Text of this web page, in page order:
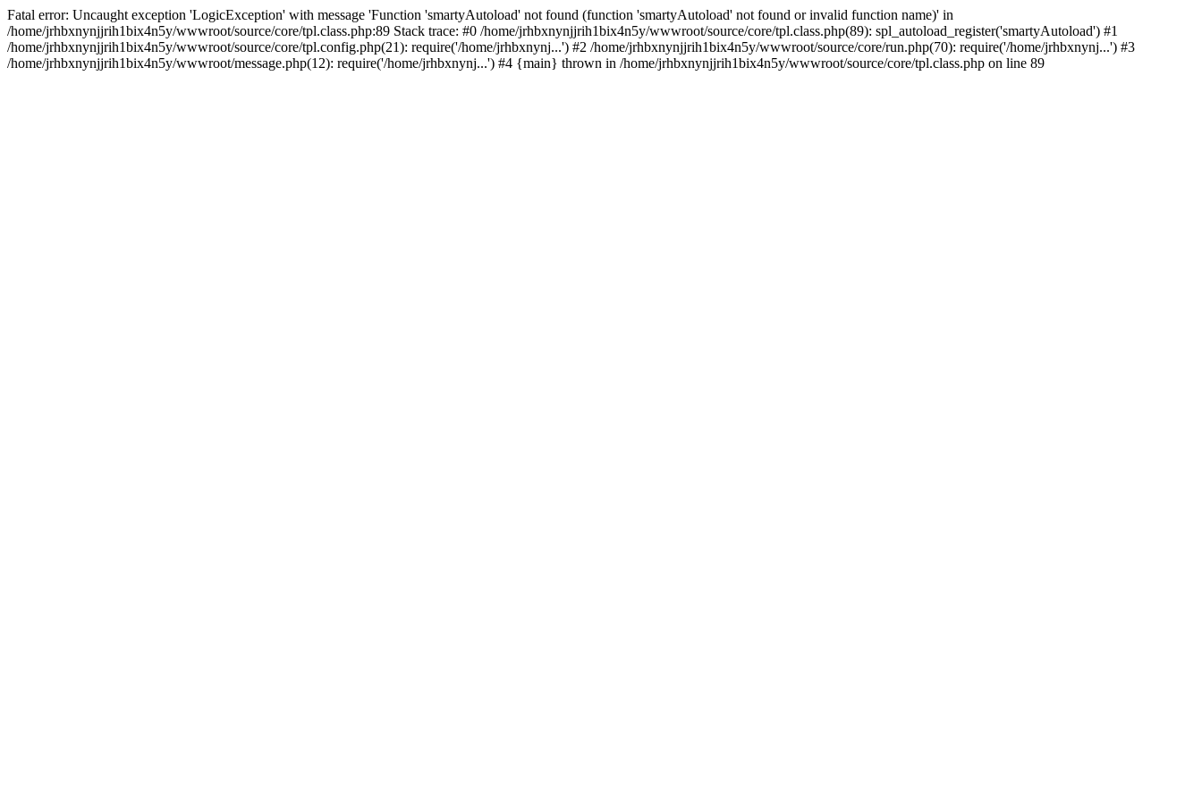
Fatal error: Uncaught exception 'LogicException' with message 'Function 'smartyAutoload' not found (function 'smartyAutoload' not found or invalid function name)' in
/home/jrhbxnynjjrih1bix4n5y/wwwroot/source/core/tpl.class.php:89 Stack trace: #0 /home/jrhbxnynjjrih1bix4n5y/wwwroot/source/core/tpl.class.php(89): spl_autoload_register('smartyAutoload') #1
/home/jrhbxnynjjrih1bix4n5y/wwwroot/source/core/tpl.config.php(21): require('/home/jrhbxnynj...') #2 /home/jrhbxnynjjrih1bix4n5y/wwwroot/source/core/run.php(70): require('/home/jrhbxnynj...') #3
/home/jrhbxnynjjrih1bix4n5y/wwwroot/message.php(12): require('/home/jrhbxnynj...') #4 {main} thrown in /home/jrhbxnynjjrih1bix4n5y/wwwroot/source/core/tpl.class.php on line 89